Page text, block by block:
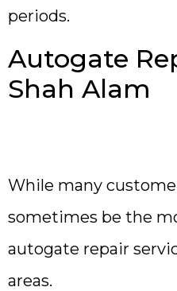
periods.
Autogate
Shah Alam
While many
sometimes be the
autogate repair
areas.